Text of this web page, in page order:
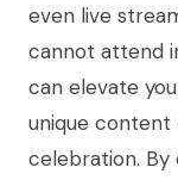
even live
cannot attend
can elevate
unique
celebration. By